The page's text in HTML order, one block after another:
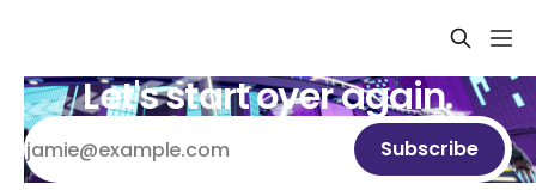
Let's start over again.
Subscribe